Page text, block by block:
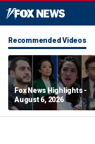
Recommended Videos
Fox News Highlights -
August 6, 2026